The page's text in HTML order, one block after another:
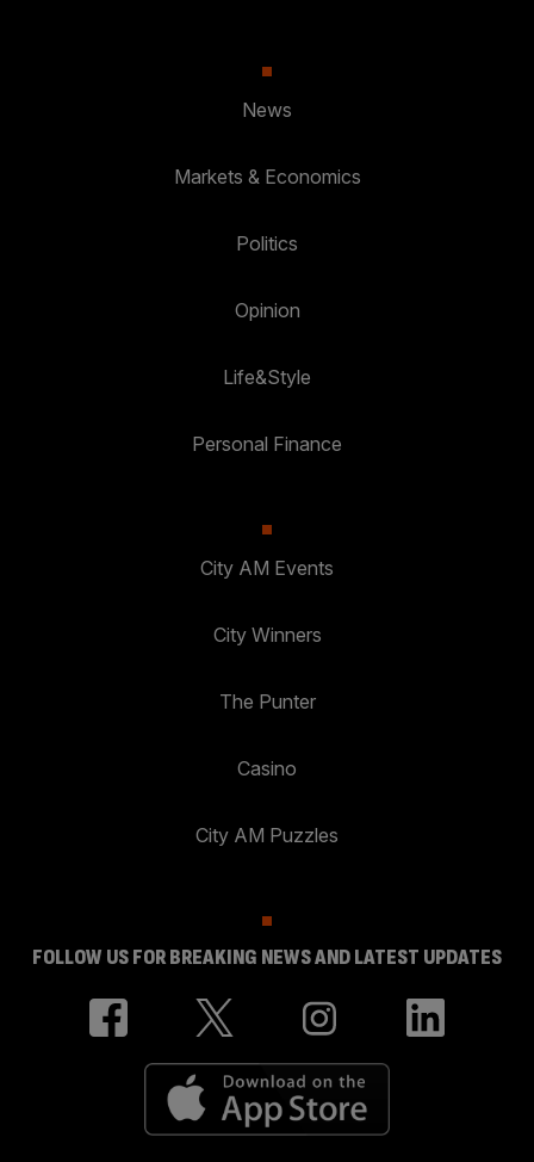
News
Markets & Economics
Politics
Opinion
Life&Style
Personal Finance
City AM Events
City Winners
The Punter
Casino
City AM Puzzles
FOLLOW US FOR BREAKING NEWS AND LATEST UPDATES